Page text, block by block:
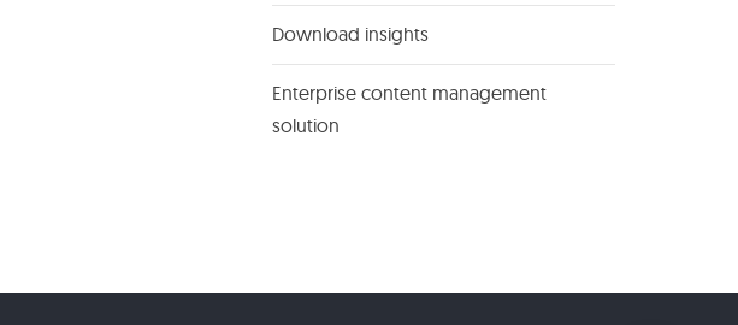
Download insights
Enterprise content management
solution